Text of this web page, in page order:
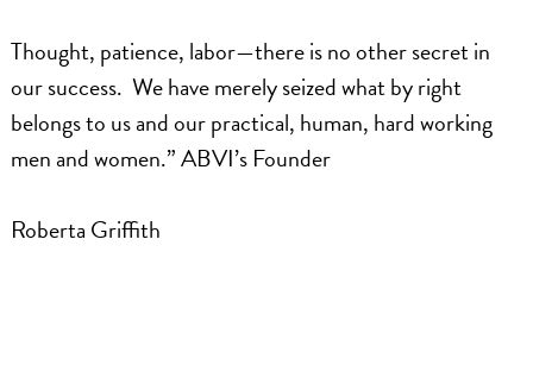
Thought, patience, labor—there is no other secret in
our success. We have merely seized what by right
belongs to us and our practical, human, hard working
men and women.” ABVI’s Founder
Roberta Griffith